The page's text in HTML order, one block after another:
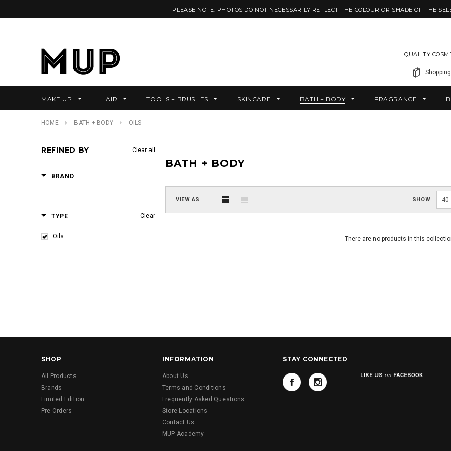
PLEASE NOTE: PHOTOS DO NOT NECESSARILY REFLECT THE COLOUR OR SHADE OF THE
QUALITY
MAKE UP HAIR TOOLS + BRUSHES SKINCARE BATH + BODY FRAGRANCE
HOME BATH + BODY OILS
REFINED BY Clear all
BRAND
TYPE Clear
Oils
BATH + BODY
VIEW AS SHOW 40
There are no products in this
SHOP
All Products
Brands
Limited Edition
Pre-Orders
INFORMATION
About Us
Terms and Conditions
Frequently Asked Questions
Store Locations
Contact Us
MUP Academy
STAY CONNECTED